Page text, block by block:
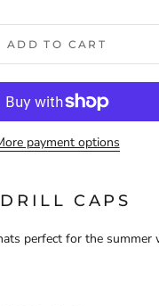
ADD TO CART
payment options
CAPS
perfect for the summer